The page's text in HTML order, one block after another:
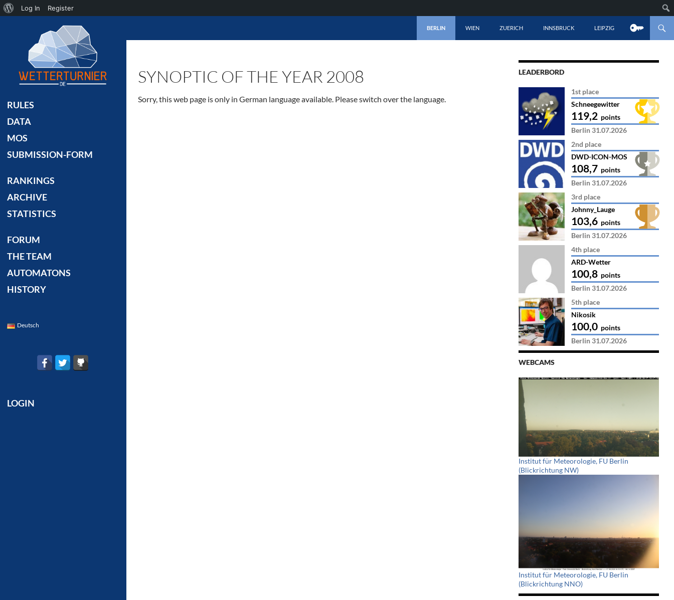
BERLIN
WIEN ZUERICH INNSBRUCK LEIPZIG
SYNOPTIC OF THE YEAR 2008
Sorry, this web page is only in German language available. Please switch over the language.
LEADERBORD
1st place
Schneegewitter
119,2 points
Berlin 31.07.2026
2nd place
DWD-ICON-MOS
108,7 points
Berlin 31.07.2026
3rd place
Johnny_Lauge
103,6 points
Berlin 31.07.2026
4th place
ARD-Wetter
100,8 points
Berlin 31.07.2026
5th place
Nikosik
100,0 points
Berlin 31.07.2026
WEBCAMS
Institut für Meteorologie, FU Berlin
(Blickrichtung NW)
Institut für Meteorologie, FU Berlin
(Blickrichtung NNO)
RULES
DATA
MOS
SUBMISSION-FORM
RANKINGS
ARCHIVE
STATISTICS
FORUM
THE TEAM
AUTOMATONS
HISTORY
Deutsch
LOGIN
About
Log In Register